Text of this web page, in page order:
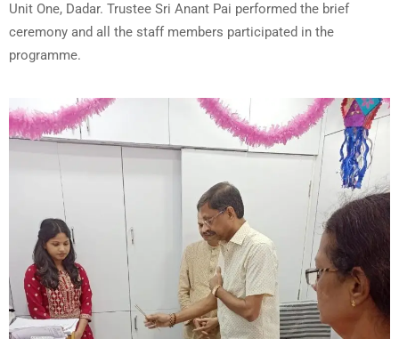
Unit One, Dadar. Trustee Sri Anant Pai performed the brief
ceremony and all the staff members participated in the
programme.